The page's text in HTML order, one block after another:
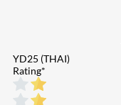
YD25 (THAI)
Rating*